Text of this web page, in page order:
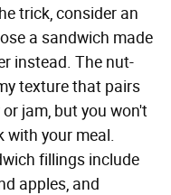
trick, consider an
a sandwich made
instead. The nut-
texture that pairs
jam, but you won't
with your meal.
fillings include
apples, and